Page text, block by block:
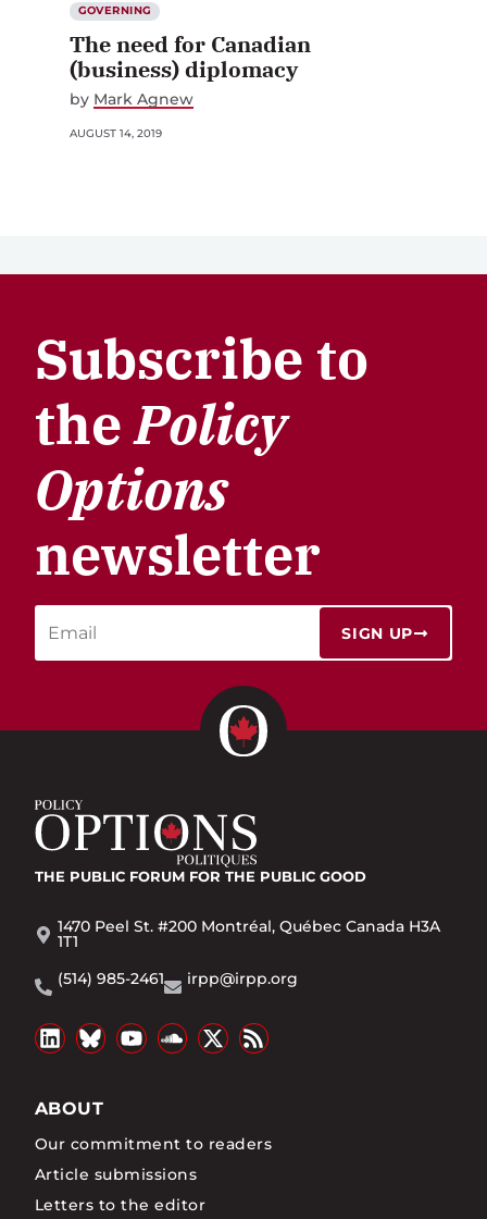
GOVERNING
The need for Canadian
(business) diplomacy
by Mark Agnew
AUGUST 14, 2019
Subscribe to
thePolicy
Options
newsletter
SIGN UP
THE PUBLIC FORUM FOR THE PUBLIC GOOD
1470 Peel St. #200 Montréal, Québec Canada H3A
1T1
(514) 985-2461
irpp@irpp.org
ABOUT
Our commitment to readers
Article submissions
Letters to the editor